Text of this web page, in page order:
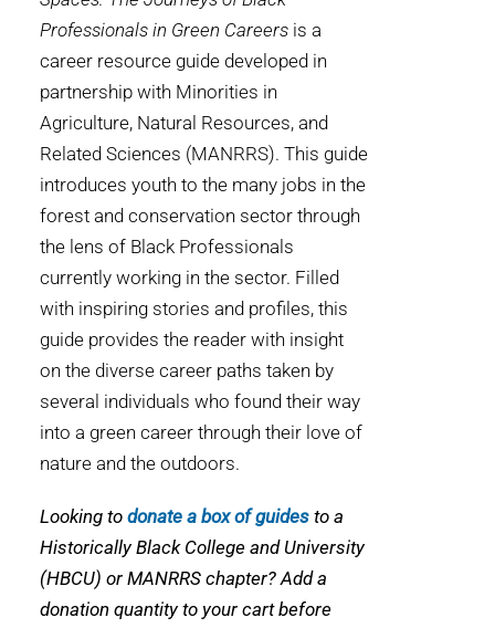
Professionals in Green Careersis a
career resource guide developed in
partnership with Minorities in
Agriculture, Natural Resources, and
Related Sciences (MANRRS). This guide
introduces youth to the many jobs in the
forest and conservation sector through
the lens of Black Professionals
currently working in the sector. Filled
with inspiring stories and profiles, this
guide provides the reader with insight
on the diverse career paths taken by
several individuals who found their way
into a green career through their love of
nature and the outdoors.
Looking to donate a box of guidesto a
Historically Black College and University
(HBCU) or MANRRS chapter? Add a
donation quantity to your cart before